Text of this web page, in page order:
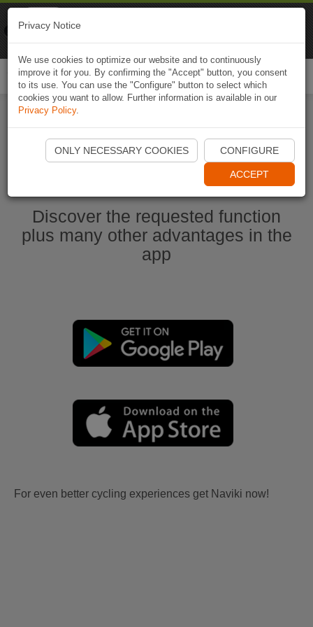
Start Naviki App
Discover the requested function
plus many other advantages in the
app
For even better cycling experiences get Naviki now!
Privacy Notice
We use cookies to optimize our website and to continuously
improve it for you. By confirming the "Accept" button, you consent
to its use. You can use the "Configure" button to select which
cookies you want to allow. Further information is available in our
Privacy Policy.
ONLY NECESSARY COOKIES CONFIGURE
ACCEPT
Naviki